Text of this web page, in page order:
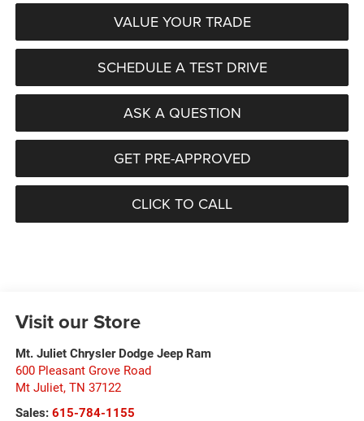
VALUE YOUR TRADE
SCHEDULE A TEST DRIVE
ASK A QUESTION
GET PRE-APPROVED
CLICK TO CALL
Visit our Store
Mt. Juliet Chrysler Dodge Jeep Ram
600 Pleasant Grove Road
Mt Juliet, TN 37122
Sales: 615-784-1155